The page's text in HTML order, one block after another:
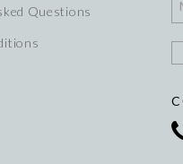
Questions